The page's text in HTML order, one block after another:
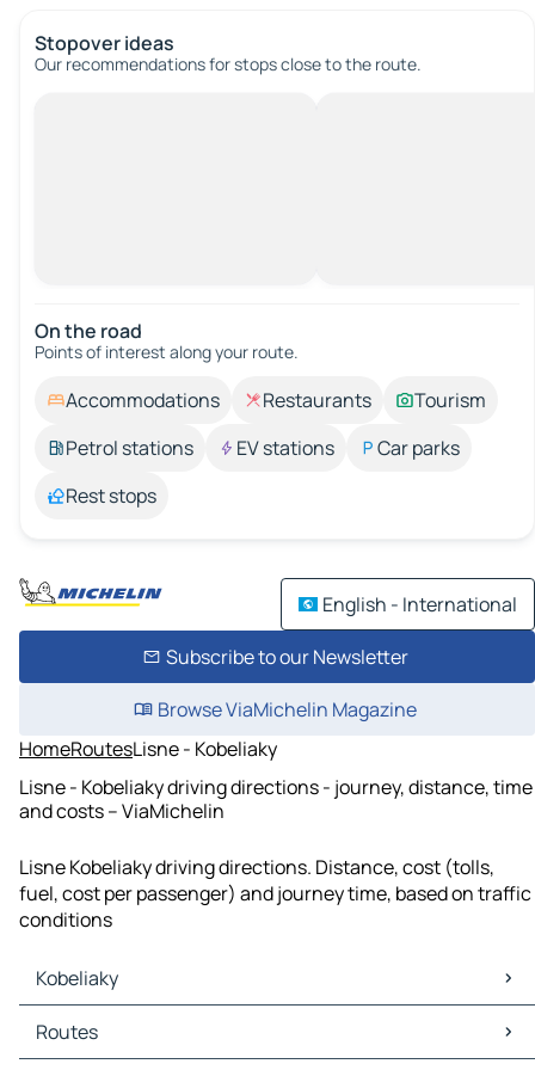
Stopover ideas
Our recommendations for stops close to the route.
On the road
Points of interest along your route.
Accommodations Restaurants
Tourism
Petrol stations
EV stations
Car parks
Rest stops
English - International
Subscribe to our Newsletter
Browse ViaMichelin Magazine
HomeRoutesLisne - Kobeliaky
Lisne - Kobeliaky driving directions - journey, distance, time
and costs – ViaMichelin
Lisne Kobeliaky driving directions. Distance, cost (tolls,
fuel, cost per passenger) and journey time, based on traffic
conditions
Kobeliaky
Kobeliaky Maps
Kobeliaky Traffic
Routes